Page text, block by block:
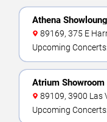
Athena
89169, 375 E
Upcoming
Atrium Showroom
89109, 3900 Las
Upcoming